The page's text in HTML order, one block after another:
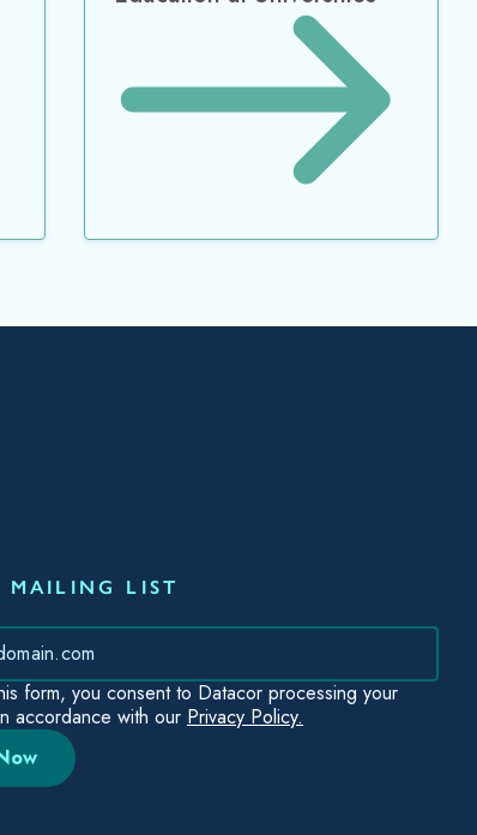
form, you consent to Datacor processing your
accordance with our